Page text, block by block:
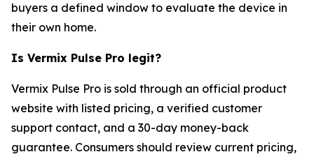
buyers a defined window to evaluate the device in
their own home.
Is Vermix Pulse Pro legit?
Vermix Pulse Pro is sold through an official product
website with listed pricing, a verified customer
support contact, and a 30-day money-back
guarantee. Consumers should review current pricing,